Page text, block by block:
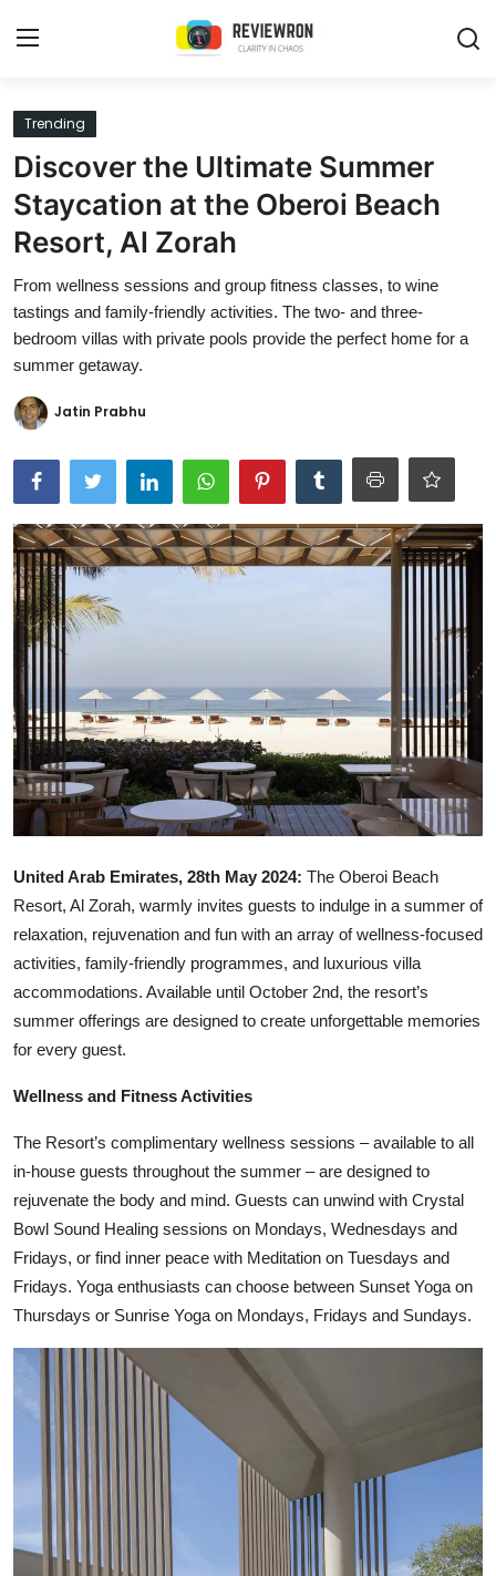
Login
Home
Contact
Trending
Gallery
Buzzing in Dubai
Reviews
Reviewron Recommended
Ronversations
About Us
Trending
Discover the Ultimate Summer
Staycation at the Oberoi Beach
Resort, Al Zorah
From wellness sessions and group fitness classes, to wine
tastings and family-friendly activities. The two- and three-
bedroom villas with private pools provide the perfect home for a
summer getaway.
Jatin Prabhu
United Arab Emirates, 28th May 2024: The Oberoi Beach
Resort, Al Zorah, warmly invites guests to indulge in a summer of
relaxation, rejuvenation and fun with an array of wellness-focused
activities, family-friendly programmes, and luxurious villa
accommodations. Available until October 2nd, the resort’s
summer offerings are designed to create unforgettable memories
for every guest.
Wellness and Fitness Activities
The Resort’s complimentary wellness sessions – available to all
in-house guests throughout the summer – are designed to
rejuvenate the body and mind. Guests can unwind with Crystal
Bowl Sound Healing sessions on Mondays, Wednesdays and
Fridays, or find inner peace with Meditation on Tuesdays and
Fridays. Yoga enthusiasts can choose between Sunset Yoga on
Thursdays or Sunrise Yoga on Mondays, Fridays and Sundays.